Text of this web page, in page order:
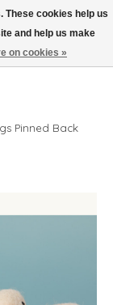
Wish List
Cart
Pinned Back
These cookies help us
and help us make
on cookies »